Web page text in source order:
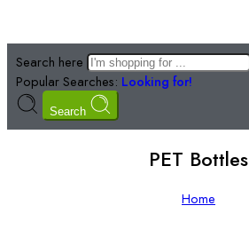
Search here
Popular Searches: Looking for!
Search
PET Bottles
Home